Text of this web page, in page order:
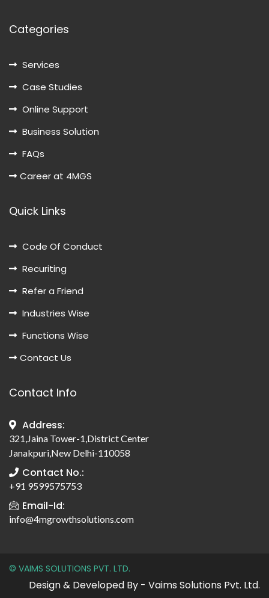
Categories
Services
Case Studies
Online Support
Business Solution
FAQs
Career at 4MGS
Quick Links
Code Of Conduct
Recuriting
Refer a Friend
Industries Wise
Functions Wise
Contact Us
Contact Info
Address:
321,Jaina Tower-1,District Center
Janakpuri,New Delhi-110058
Contact No.:
+91 9599575753
Email-Id:
info@4mgrowthsolutions.com
© VAIMS SOLUTIONS PVT. LTD.
Design & Developed By - Vaims Solutions Pvt. Ltd.